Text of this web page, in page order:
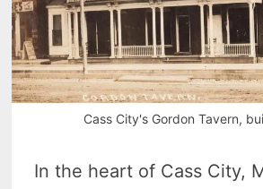
Cass City's Gordon Tavern,
In the heart of Cass City,